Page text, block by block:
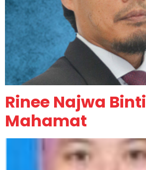
Rinee Najwa Binti
Mahamat